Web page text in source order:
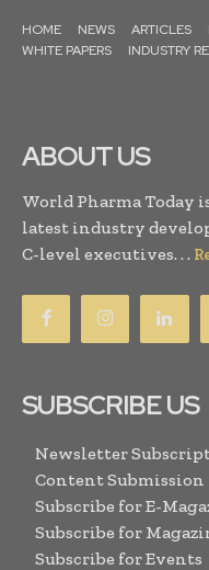
HOME NEWS ARTICLES
WHITE PAPERS
INDUSTRY
ABOUT US
World Pharma Today
latest industry
C-level executives. . .
SUBSCRIBE US
Newsletter
Content Submission
Subscribe for E-
Subscribe for
Subscribe for Events